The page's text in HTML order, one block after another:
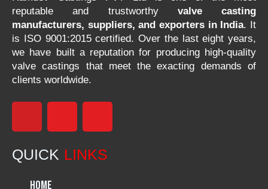
reputable and trustworthy valve casting
manufacturers, suppliers, and exporters in India. It
is ISO 9001:2015 certified. Over the last eight years,
we have built a reputation for producing high-quality
valve castings that meet the exacting demands of
clients worldwide.
a
c
n
i
QUICK LINKS
Home